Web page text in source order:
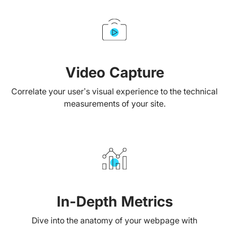
Video Capture
Correlate your user’s visual experience to the technical
measurements of your site.
In-Depth Metrics
Dive into the anatomy of your webpage with